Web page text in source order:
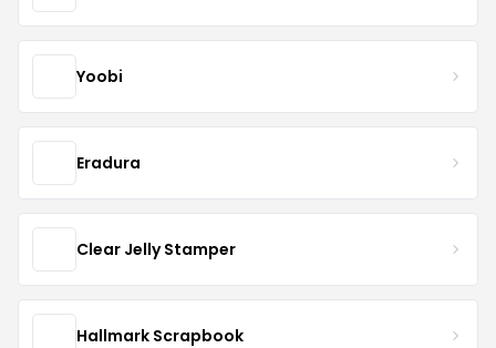
Yoobi
Eradura
Clear Jelly Stamper
Hallmark Scrapbook